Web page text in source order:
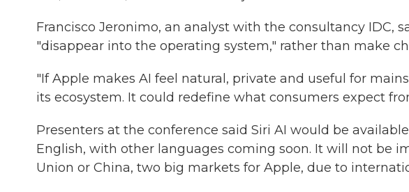
Francisco Jeronimo, an analyst with the consultancy IDC,
"disappear into the operating system," rather than make
"If Apple makes AI feel natural, private and useful for
its ecosystem. It could redefine what consumers expect
Presenters at the conference said Siri AI would be
English, with other languages coming soon. It will not be
Union or China, two big markets for Apple, due to